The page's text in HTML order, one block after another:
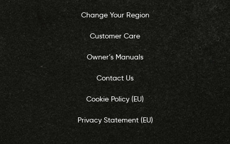
Change Your Region
Customer Care
Owner’s Manuals
Contact Us
Cookie Policy (EU)
Privacy Statement (EU)